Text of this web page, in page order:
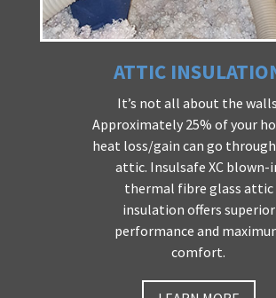
ATTIC
It’s not all about the
Approximately 25% of your
heat loss/gain can go
attic. Insulsafe XC blown-
thermal fibre glass attic
insulation offers superior
performance and
comfort.